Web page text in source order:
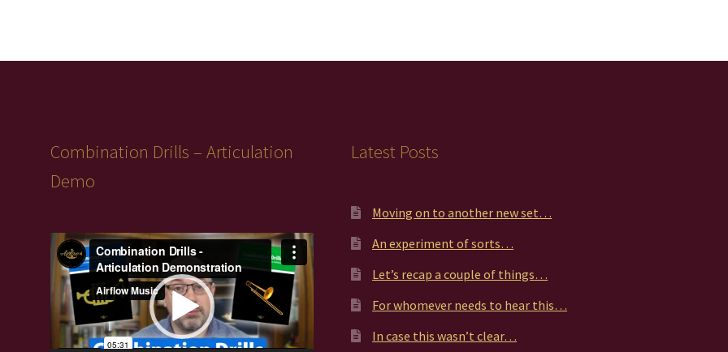
Combination Drills – Articulation
Demo
Video
Player
Latest Posts
Moving on to another new set…
An experiment of sorts…
Let’s recap a couple of things…
For whomever needs to hear this…
In case this wasn’t clear…